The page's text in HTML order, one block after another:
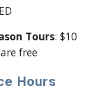
Tours: $10
free
Hours